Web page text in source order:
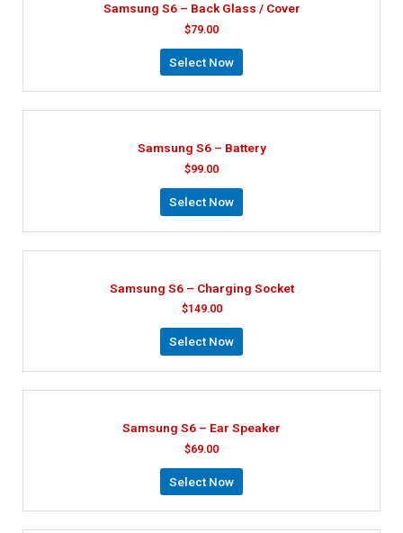
Samsung S6 – Back Glass / Cover
$79.00
Select Now
Samsung S6 – Battery
$99.00
Select Now
Samsung S6 – Charging Socket
$149.00
Select Now
Samsung S6 – Ear Speaker
$69.00
Select Now